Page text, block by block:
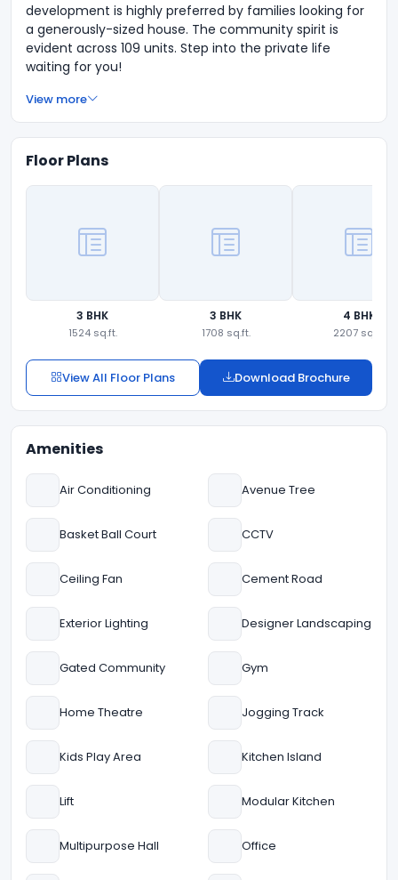
development is highly preferred by families looking for
a generously-sized house. The community spirit is
evident across 109 units. Step into the private life
waiting for you!
View more
Floor Plans
3 BHK
1524 sq.ft.
3 BHK
1708 sq.ft.
4 BHK
2207 sq.ft.
View All Floor Plans Download Brochure
Amenities
Air Conditioning Avenue Tree
Basket Ball Court CCTV
Ceiling Fan Cement Road
Exterior Lighting Designer Landscaping
Gated Community Gym
Home Theatre Jogging Track
Kids Play Area Kitchen Island
Lift Modular Kitchen
Multipurpose Hall Office